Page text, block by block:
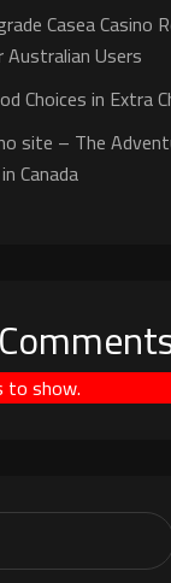
Casea Casino
Users
Choices in Extra
site – The
Canada
to show.